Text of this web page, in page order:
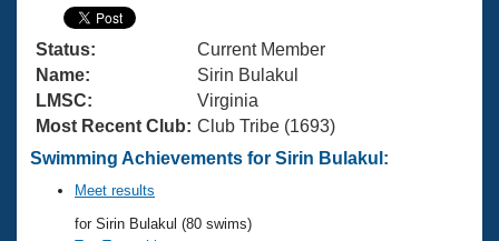
Swimming 101
Training Plans
Swimming Guides
Video Stroke Analysis
Club Finder
Virtual And Fitness Events
2026 Summer Nationals
National Championships
Results And Rankings
Workout Library
About Us
What Is Masters Swimming?
USMS Community
Join
Status:
Current Member
Name:
Sirin Bulakul
LMSC:
Virginia
Most Recent Club: Club Tribe (1693)
Swimming Achievements for Sirin Bulakul:
Meet results
for Sirin Bulakul (80 swims)